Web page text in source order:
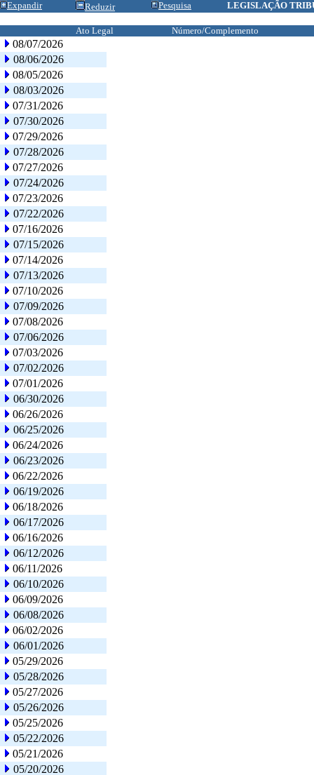
Expandir Reduzir Pesquisa LEGISLAÇÃO
Ato Legal Número/Complemento
08/07/2026
08/06/2026
08/05/2026
08/03/2026
07/31/2026
07/30/2026
07/29/2026
07/28/2026
07/27/2026
07/24/2026
07/23/2026
07/22/2026
07/16/2026
07/15/2026
07/14/2026
07/13/2026
07/10/2026
07/09/2026
07/08/2026
07/06/2026
07/03/2026
07/02/2026
07/01/2026
06/30/2026
06/26/2026
06/25/2026
06/24/2026
06/23/2026
06/22/2026
06/19/2026
06/18/2026
06/17/2026
06/16/2026
06/12/2026
06/11/2026
06/10/2026
06/09/2026
06/08/2026
06/02/2026
06/01/2026
05/29/2026
05/28/2026
05/27/2026
05/26/2026
05/25/2026
05/22/2026
05/21/2026
05/20/2026